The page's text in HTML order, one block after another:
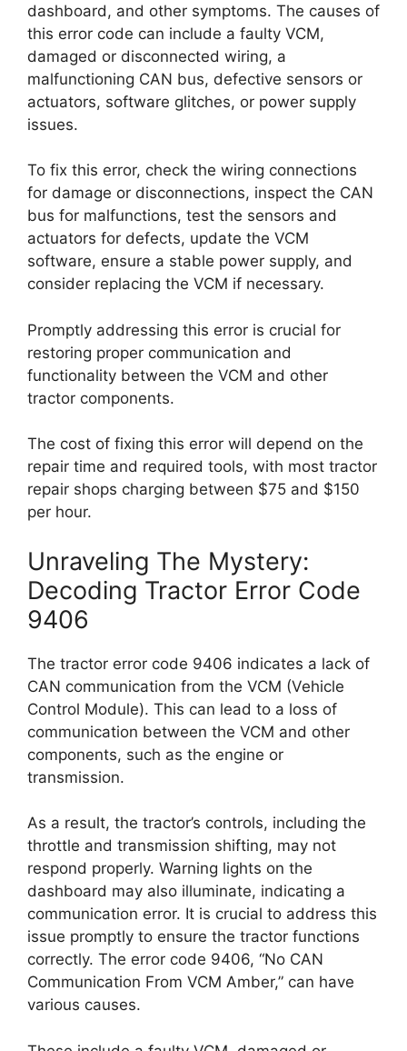
dashboard, and other symptoms. The causes of
this error code can include a faulty VCM,
damaged or disconnected wiring, a
malfunctioning CAN bus, defective sensors or
actuators, software glitches, or power supply
issues.
To fix this error, check the wiring connections
for damage or disconnections, inspect the CAN
bus for malfunctions, test the sensors and
actuators for defects, update the VCM
software, ensure a stable power supply, and
consider replacing the VCM if necessary.
Promptly addressing this error is crucial for
restoring proper communication and
functionality between the VCM and other
tractor components.
The cost of fixing this error will depend on the
repair time and required tools, with most tractor
repair shops charging between $75 and $150
per hour.
Unraveling The Mystery:
Decoding Tractor Error Code
9406
The tractor error code 9406 indicates a lack of
CAN communication from the VCM (Vehicle
Control Module). This can lead to a loss of
communication between the VCM and other
components, such as the engine or
transmission.
As a result, the tractor’s controls, including the
throttle and transmission shifting, may not
respond properly. Warning lights on the
dashboard may also illuminate, indicating a
communication error. It is crucial to address this
issue promptly to ensure the tractor functions
correctly. The error code 9406, “No CAN
Communication From VCM Amber,” can have
various causes.